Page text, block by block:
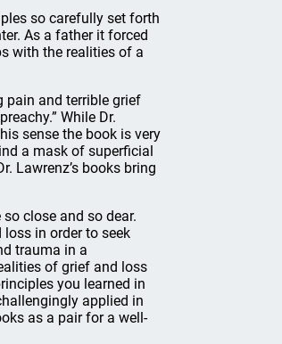
so carefully set forth
As a father it forced
with the realities of a
pain and terrible grief
While Dr.
sense the book is very
a mask of superficial
Lawrenz’s books bring
close and so dear.
in order to seek
trauma in a
of grief and loss
you learned in
applied in
as a pair for a well-